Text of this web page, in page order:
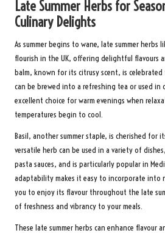
Late Summer Herbs for
Culinary Delights
As summer begins to wane, late summer herbs
flourish in the UK, offering delightful flavours
balm, known for its citrusy scent, is
can be brewed into a refreshing tea or used
excellent choice for warm evenings when
temperatures begin to cool.
Basil, another summer staple, is cherished for
versatile herb can be used in a variety of
pasta sauces, and is particularly popular in
adaptability makes it easy to incorporate into
you to enjoy its flavour throughout the late
of freshness and vibrancy to your meals.
These late summer herbs can enhance flavour